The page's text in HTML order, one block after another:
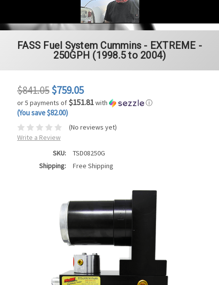
FASS Fuel System Cummins - EXTREME -
250GPH (1998.5 to 2004)
$841.05$759.05
or 5 payments of $151.81with ⓘ
(You save $82.00)
(No reviews yet)
Write a Review
SKU:
TSD08250G
Shipping:
Free Shipping